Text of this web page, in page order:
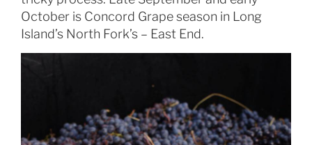
October is Concord Grape season in Long
Island’s North Fork’s – East End.